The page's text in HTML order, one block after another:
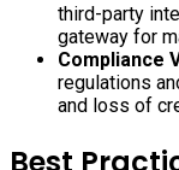
third-party
gateway for
Compliance
regulations
and loss of